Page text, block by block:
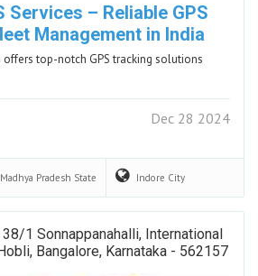
Services – Reliable GPS
Management in India
offers top-notch GPS tracking solutions
Dec 28 2024
Madhya Pradesh State Indore City
1 Sonnappanahalli, International
Bangalore, Karnataka - 562157